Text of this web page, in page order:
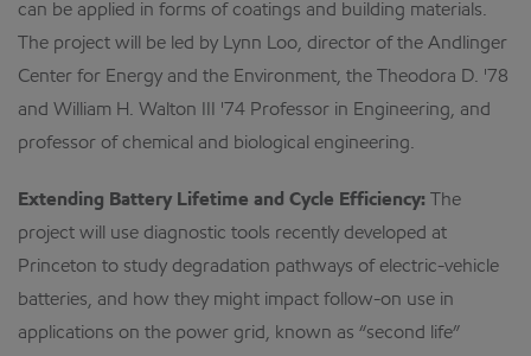
can be applied in forms of coatings and building materials.
The project will be led by Lynn Loo, director of the Andlinger
Center for Energy and the Environment, the Theodora D. '78
and William H. Walton III '74 Professor in Engineering, and
professor of chemical and biological engineering.
Extending Battery Lifetime and Cycle Efficiency:
The
project will use diagnostic tools recently developed at
Princeton to study degradation pathways of electric-vehicle
batteries, and how they might impact follow-on use in
applications on the power grid, known as “second life”